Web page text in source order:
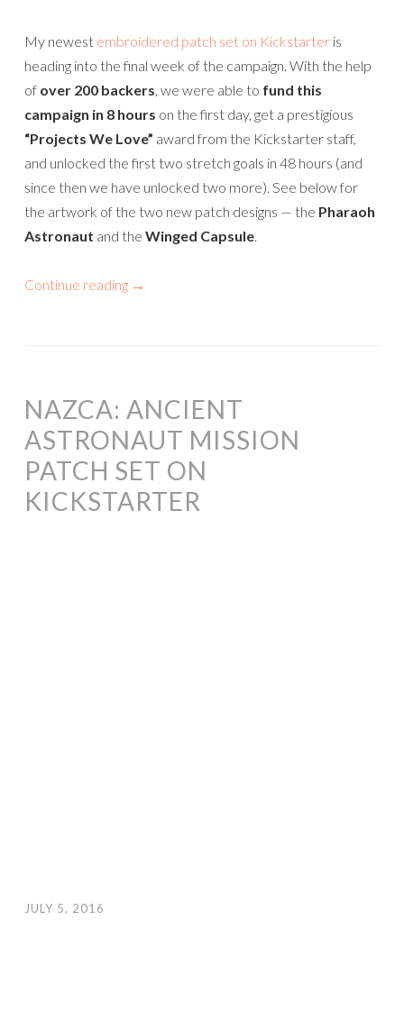
My newest embroidered patch set on Kickstarter is
heading into the final week of the campaign. With the help
of over 200 backers, we were able to fund this
campaign in 8 hours on the first day, get a prestigious
“Projects We Love” award from the Kickstarter staff,
and unlocked the first two stretch goals in 48 hours (and
since then we have unlocked two more). See below for
the artwork of the two new patch designs — the Pharaoh
Astronaut and the Winged Capsule.
Continue reading →
NAZCA: ANCIENT
ASTRONAUT MISSION
PATCH SET ON
KICKSTARTER
JULY 5, 2016